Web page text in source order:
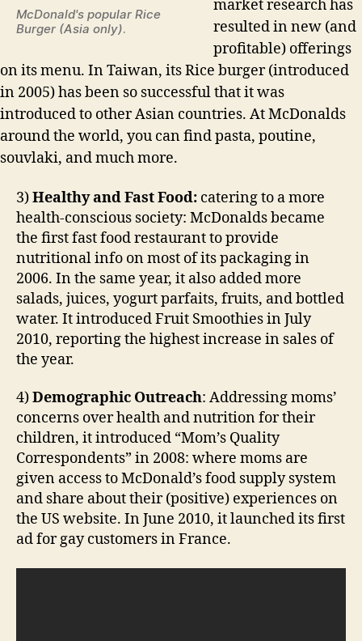
McDonald's popular Rice
Burger (Asia only).
market research has
resulted in new (and
profitable) offerings
on its menu. In Taiwan, its Rice burger (introduced
in 2005) has been so successful that it was
introduced to other Asian countries. At McDonalds
around the world, you can find pasta, poutine,
souvlaki, and much more.
3)Healthy and Fast Food: catering to a more
health-conscious society: McDonalds became
the first fast food restaurant to provide
nutritional info on most of its packaging in
2006. In the same year, it also added more
salads, juices, yogurt parfaits, fruits, and bottled
water. It introduced Fruit Smoothies in July
2010, reporting the highest increase in sales of
the year.
4)Demographic Outreach: Addressing moms’
concerns over health and nutrition for their
children, it introduced “Mom’s Quality
Correspondents” in 2008: where moms are
given access to McDonald’s food supply system
and share about their (positive) experiences on
the US website. In June 2010, it launched its first
ad for gay customers in France.